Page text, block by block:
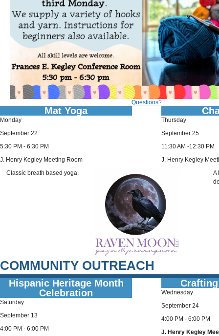
Questions?
Mat Yoga
Monday
September 22
5:30 PM - 6:30 PM
J. Henry Kegley Meeting Room
Thursday
September 25
11:30 AM -12:30 PM
J. Henry Kegley
Classic breath based yoga.
A
COMMUNITY OUTREACH
Hispanic Heritage Month
Celebration
Saturday
September 13
4:00 PM - 6:00 PM
Wednesday
September 24
4:00 PM - 6:00 PM
J. Henry Kegley